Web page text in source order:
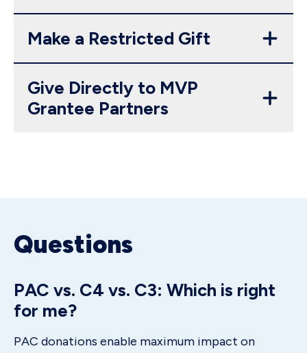
Make a Restricted Gift
Give Directly to MVP
Grantee Partners
Questions
PAC vs. C4 vs. C3: Which is right
for me?
PAC donations enable maximum impact on